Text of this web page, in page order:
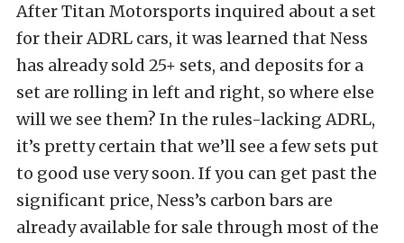
After Titan Motorsports inquired about a set
for their ADRL cars, it was learned that Ness
has already sold 25+ sets, and deposits for a
set are rolling in left and right, so where else
will we see them? In the rules-lacking ADRL,
it’s pretty certain that we’ll see a few sets put
to good use very soon. If you can get past the
significant price, Ness’s carbon bars are
already available for sale through most of the